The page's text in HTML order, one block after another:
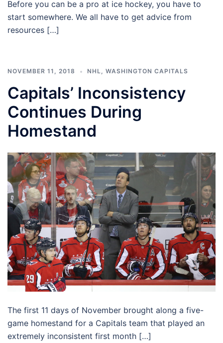
Before you can be a pro at ice hockey, you have to
start somewhere. We all have to get advice from
resources […]
NOVEMBER 11, 2018 NHL, WASHINGTON CAPITALS
Capitals’ Inconsistency
Continues During
Homestand
The first 11 days of November brought along a five-
game homestand for a Capitals team that played an
extremely inconsistent first month […]